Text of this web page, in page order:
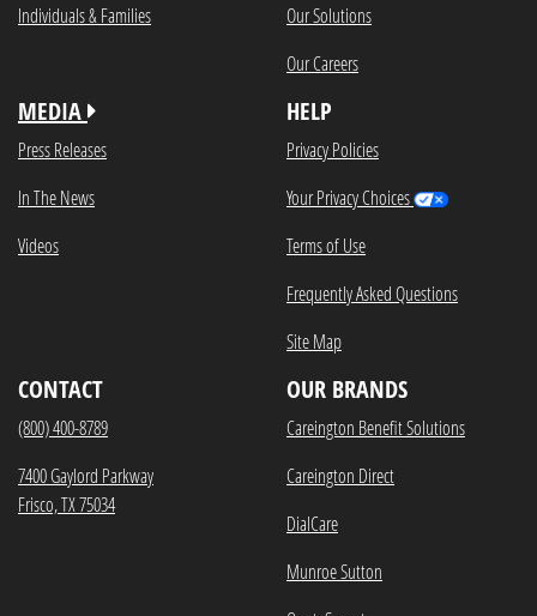
Individuals & Families
Our Solutions
Our Careers
MEDIA
Press Releases
In The News
Videos
HELP
Privacy Policies
Your Privacy Choices
Terms of Use
Frequently Asked Questions
Site Map
CONTACT
(800) 400-8789
7400 Gaylord Parkway
Frisco, TX 75034
OUR BRANDS
Careington Benefit Solutions
Careington Direct
DialCare
Munroe Sutton